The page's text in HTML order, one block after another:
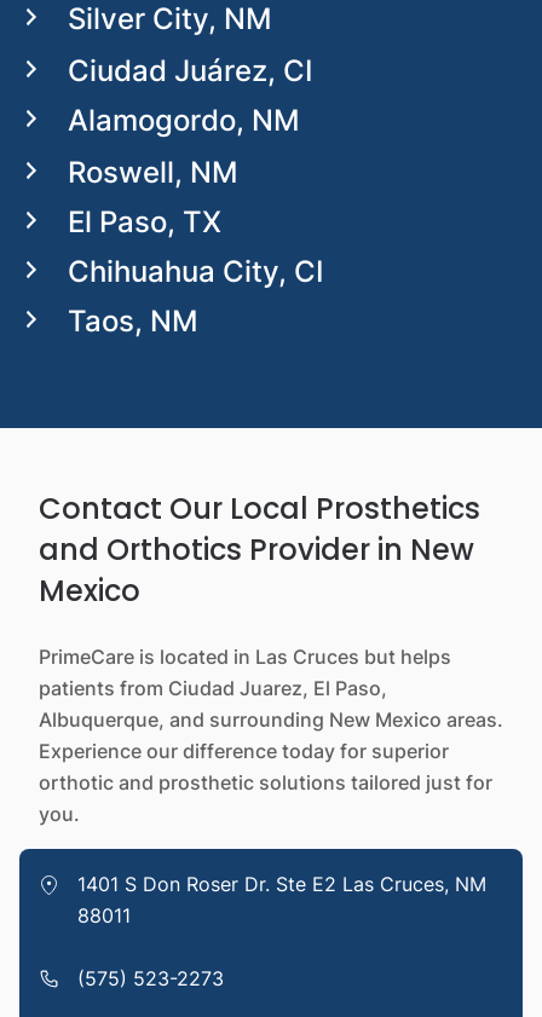
Silver City, NM
Ciudad Juárez, CI
Alamogordo, NM
Roswell, NM
El Paso, TX
Chihuahua City, CI
Taos, NM
Contact Our Local Prosthetics
and Orthotics Provider in New
Mexico
PrimeCare is located in Las Cruces but helps
patients from Ciudad Juarez, El Paso,
Albuquerque, and surrounding New Mexico areas.
Experience our difference today for superior
orthotic and prosthetic solutions tailored just for
you.
1401 S Don Roser Dr. Ste E2 Las Cruces, NM
88011
(575) 523-2273